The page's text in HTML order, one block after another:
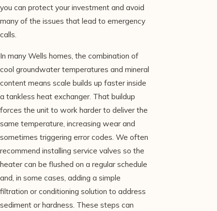
you can protect your investment and avoid
many of the issues that lead to emergency
calls.
In many Wells homes, the combination of
cool groundwater temperatures and mineral
content means scale builds up faster inside
a tankless heat exchanger. That buildup
forces the unit to work harder to deliver the
same temperature, increasing wear and
sometimes triggering error codes. We often
recommend installing service valves so the
heater can be flushed on a regular schedule
and, in some cases, adding a simple
filtration or conditioning solution to address
sediment or hardness. These steps can